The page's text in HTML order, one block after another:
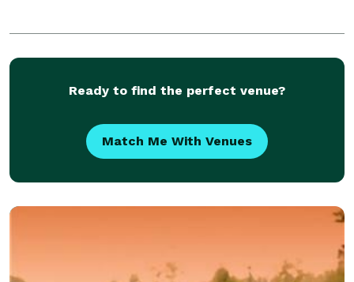
Ready to find the perfect venue?
Match Me With Venues